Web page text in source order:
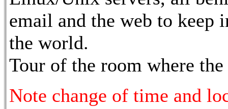
email and the web to
the world.
Tour of the room where
Note change of time and